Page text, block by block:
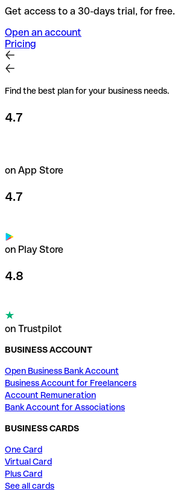
Get access to a 30-days trial, for free.
Open an account
Pricing
Find the best plan for your business needs.
4.7
on App Store
4.7
on Play Store
4.8
on Trustpilot
BUSINESS ACCOUNT
Open Business Bank Account
Business Account for Freelancers
Account Remuneration
Bank Account for Associations
BUSINESS CARDS
One Card
Virtual Card
Plus Card
See all cards